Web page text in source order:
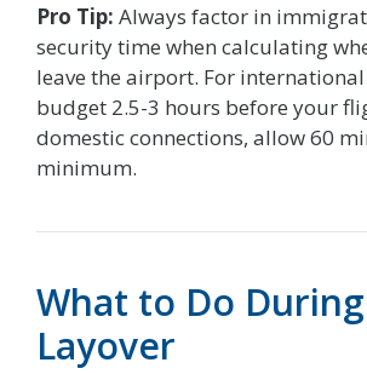
Pro Tip: Always factor in
security time when calculating
leave the airport. For
budget 2.5-3 hours before your
domestic connections, allow 60
minimum.
What to Do
Layover